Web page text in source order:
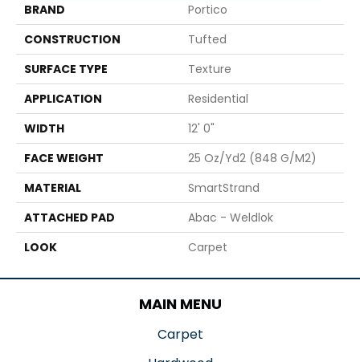
BRAND
Portico
CONSTRUCTION
Tufted
SURFACE TYPE
Texture
APPLICATION
Residential
WIDTH
12' 0"
FACE WEIGHT
25 Oz/yd2 (848 G/m2)
MATERIAL
SmartStrand
ATTACHED PAD
Abac - Weldlok
LOOK
Carpet
MAIN MENU
Carpet